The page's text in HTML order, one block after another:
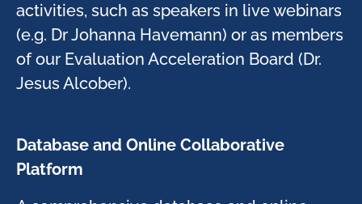
activities, such as speakers in live webinars
(e.g. Dr Johanna Havemann) or as members
of our Evaluation Acceleration Board (Dr.
Jesus Alcober). ​
Database and Online Collaborative
Platform